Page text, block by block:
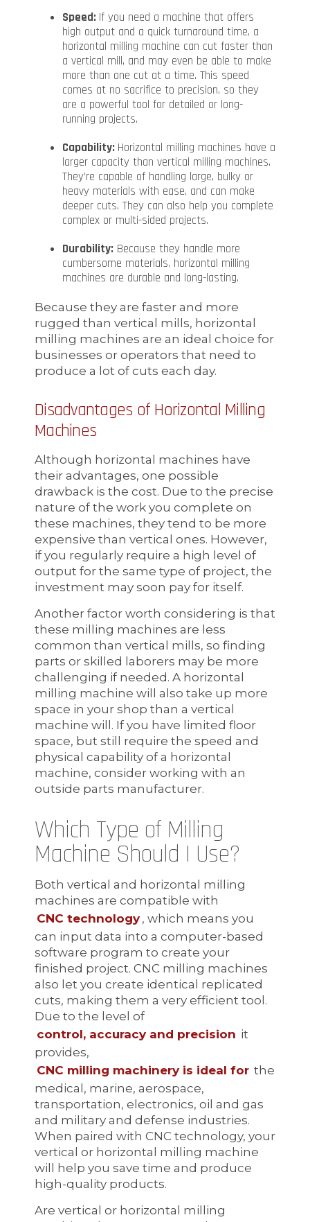
Speed: If you need a machine that offers
high output and a quick turnaround time, a
horizontal milling machine can cut faster than
a vertical mill, and may even be able to make
more than one cut at a time. This speed
comes at no sacrifice to precision, so they
are a powerful tool for detailed or long-
running projects.
Capability: Horizontal milling machines have a
larger capacity than vertical milling machines.
They’re capable of handling large, bulky or
heavy materials with ease, and can make
deeper cuts. They can also help you complete
complex or multi-sided projects.
Durability: Because they handle more
cumbersome materials, horizontal milling
machines are durable and long-lasting.
Because they are faster and more
rugged than vertical mills, horizontal
milling machines are an ideal choice for
businesses or operators that need to
produce a lot of cuts each day.
Disadvantages of Horizontal Milling
Machines
Although horizontal machines have
their advantages, one possible
drawback is the cost. Due to the precise
nature of the work you complete on
these machines, they tend to be more
expensive than vertical ones. However,
if you regularly require a high level of
output for the same type of project, the
investment may soon pay for itself.
Another factor worth considering is that
these milling machines are less
common than vertical mills, so finding
parts or skilled laborers may be more
challenging if needed. A horizontal
milling machine will also take up more
space in your shop than a vertical
machine will. If you have limited floor
space, but still require the speed and
physical capability of a horizontal
machine, consider working with an
outside parts manufacturer.
Which Type of Milling
Machine Should I Use?
Both vertical and horizontal milling
machines are compatible with
CNC technology , which means you
can input data into a computer-based
software program to create your
finished project. CNC milling machines
also let you create identical replicated
cuts, making them a very efficient tool.
Due to the level of
control, accuracy and precision it
provides,
CNC milling machinery is ideal for the
medical, marine, aerospace,
transportation, electronics, oil and gas
and military and defense industries.
When paired with CNC technology, your
vertical or horizontal milling machine
will help you save time and produce
high-quality products.
Are vertical or horizontal milling